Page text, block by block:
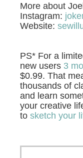
More about
Instagram:
Website:
PS* For a
new users 3
$0.99. That
thousands of
and learn
your creative
to sketch your